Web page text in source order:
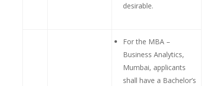
desirable.
For the MBA –
Business Analytics,
Mumbai, applicants
shall have a Bachelor’s